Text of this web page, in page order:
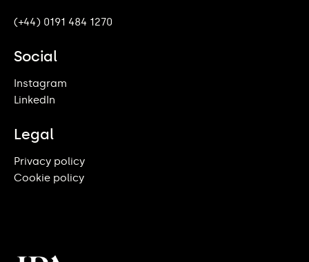
(+44) 0191 484 1270
Social
Instagram
LinkedIn
Legal
Privacy policy
Cookie policy